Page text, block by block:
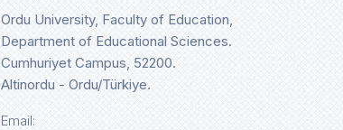
Ordu University, Faculty of Education,
Department of Educational Sciences.
Cumhuriyet Campus, 52200.
Altinordu - Ordu/Türkiye.
Email: